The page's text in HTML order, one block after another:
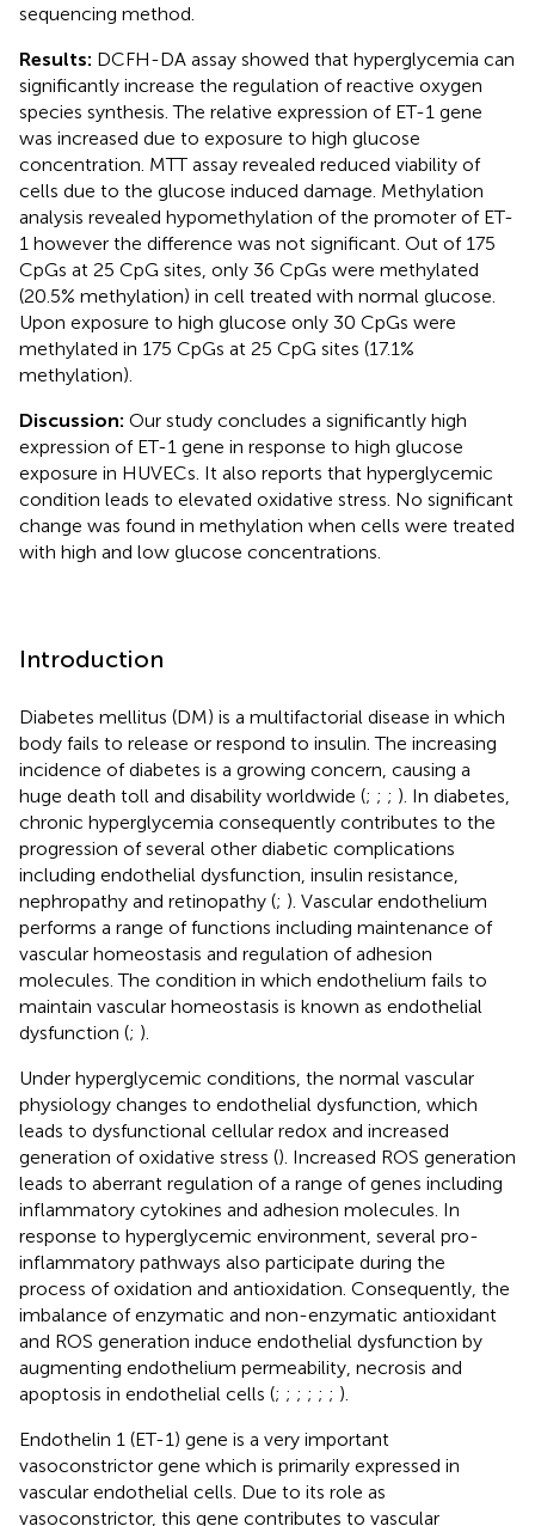
sequencing method.
Results: DCFH-DA assay showed that hyperglycemia can
significantly increase the regulation of reactive oxygen
species synthesis. The relative expression of ET-1 gene
was increased due to exposure to high glucose
concentration. MTT assay revealed reduced viability of
cells due to the glucose induced damage. Methylation
analysis revealed hypomethylation of the promoter of ET-
1 however the difference was not significant. Out of 175
CpGs at 25 CpG sites, only 36 CpGs were methylated
(20.5% methylation) in cell treated with normal glucose.
Upon exposure to high glucose only 30 CpGs were
methylated in 175 CpGs at 25 CpG sites (17.1%
methylation).
Discussion: Our study concludes a significantly high
expression of ET-1 gene in response to high glucose
exposure in HUVECs. It also reports that hyperglycemic
condition leads to elevated oxidative stress. No significant
change was found in methylation when cells were treated
with high and low glucose concentrations.
Introduction
Diabetes mellitus (DM) is a multifactorial disease in which
body fails to release or respond to insulin. The increasing
incidence of diabetes is a growing concern, causing a
huge death toll and disability worldwide (; ; ; ). In diabetes,
chronic hyperglycemia consequently contributes to the
progression of several other diabetic complications
including endothelial dysfunction, insulin resistance,
nephropathy and retinopathy (; ). Vascular endothelium
performs a range of functions including maintenance of
vascular homeostasis and regulation of adhesion
molecules. The condition in which endothelium fails to
maintain vascular homeostasis is known as endothelial
dysfunction (; ).
Under hyperglycemic conditions, the normal vascular
physiology changes to endothelial dysfunction, which
leads to dysfunctional cellular redox and increased
generation of oxidative stress (). Increased ROS generation
leads to aberrant regulation of a range of genes including
inflammatory cytokines and adhesion molecules. In
response to hyperglycemic environment, several pro-
inflammatory pathways also participate during the
process of oxidation and antioxidation. Consequently, the
imbalance of enzymatic and non-enzymatic antioxidant
and ROS generation induce endothelial dysfunction by
augmenting endothelium permeability, necrosis and
apoptosis in endothelial cells (; ; ; ; ; ; ).
Endothelin 1 (ET-1) gene is a very important
vasoconstrictor gene which is primarily expressed in
vascular endothelial cells. Due to its role as
vasoconstrictor, this gene contributes to vascular